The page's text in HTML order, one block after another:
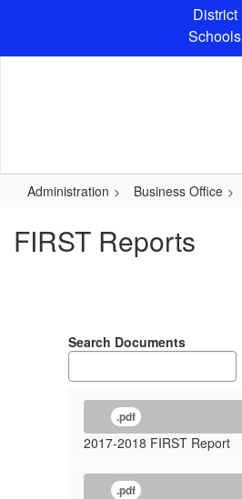
content
District
Schools
Administration Business Office
FIRST Reports
Search Documents
.pdf
2017-2018 FIRST Report
.pdf